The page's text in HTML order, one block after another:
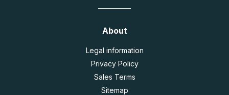
About
Legal information
Privacy Policy
Sales Terms
Sitemap